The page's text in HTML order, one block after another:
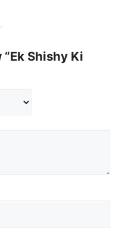
Shishy Ki